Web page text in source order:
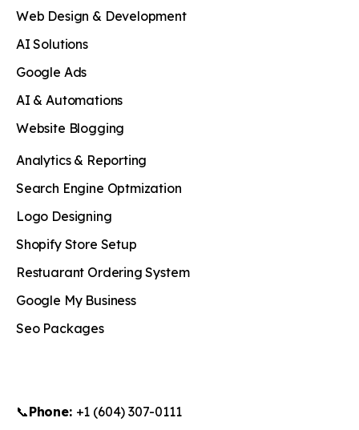
Web Design & Development
AI Solutions
Google Ads
AI & Automations
Website Blogging
Analytics & Reporting
Search Engine Optmization
Logo Designing
Shopify Store Setup
Restuarant Ordering System
Google My Business
Seo Packages
📞Phone: +1 (604) 307-0111